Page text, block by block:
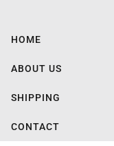
HOME
ABOUT US
SHIPPING
CONTACT